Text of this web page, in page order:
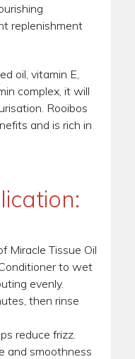
replenishment
oil, vitamin E,
complex, it will
Rooibos
and is rich in
Miracle Tissue Oil
to wet
evenly.
then rinse
reduce frizz.
and smoothness